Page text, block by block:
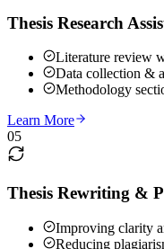
Thesis Research
Literature review
Data collection &
Methodology
Learn More
05
Thesis Rewriting &
Improving clarity
Reducing